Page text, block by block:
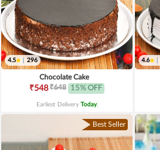
4.5 296
Chocolate Cake
₹548₹648 15% OFF
Earliest Delivery Today.
4.6
Best Seller